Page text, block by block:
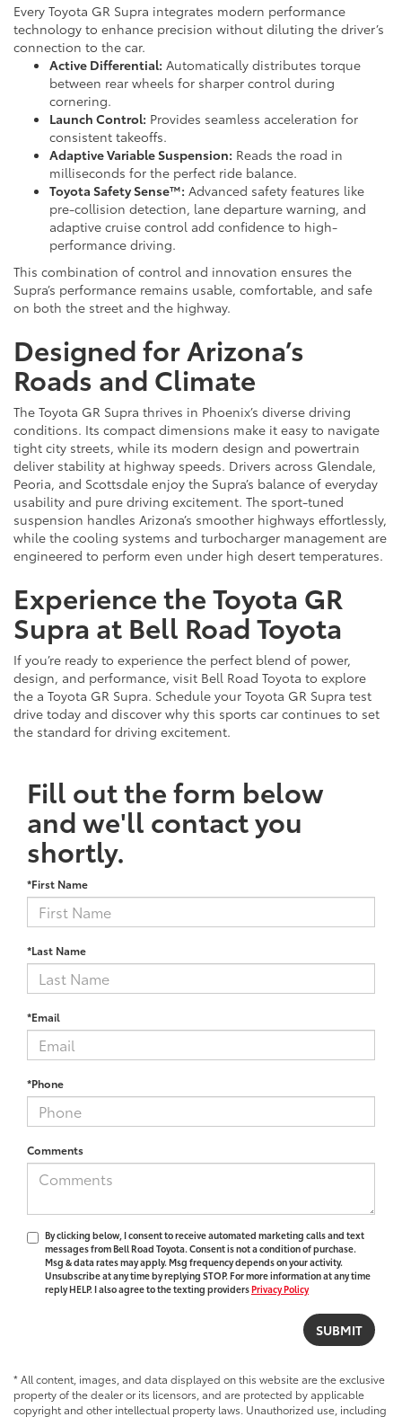
Every Toyota GR Supra integrates modern performance
technology to enhance precision without diluting the driver’s
connection to the car.
Active Differential: Automatically distributes torque
between rear wheels for sharper control during
cornering.
Launch Control: Provides seamless acceleration for
consistent takeoffs.
Adaptive Variable Suspension: Reads the road in
milliseconds for the perfect ride balance.
Toyota Safety Sense™: Advanced safety features like
pre-collision detection, lane departure warning, and
adaptive cruise control add confidence to high-
performance driving.
This combination of control and innovation ensures the
Supra’s performance remains usable, comfortable, and safe
on both the street and the highway.
Designed for Arizona’s
Roads and Climate
The Toyota GR Supra thrives in Phoenix’s diverse driving
conditions. Its compact dimensions make it easy to navigate
tight city streets, while its modern design and powertrain
deliver stability at highway speeds. Drivers across Glendale,
Peoria, and Scottsdale enjoy the Supra’s balance of everyday
usability and pure driving excitement. The sport-tuned
suspension handles Arizona’s smoother highways effortlessly,
while the cooling systems and turbocharger management are
engineered to perform even under high desert temperatures.
Experience the Toyota GR
Supra at Bell Road Toyota
If you’re ready to experience the perfect blend of power,
design, and performance, visit Bell Road Toyota to explore
the a Toyota GR Supra. Schedule your Toyota GR Supra test
drive today and discover why this sports car continues to set
the standard for driving excitement.
Fill out the form below
and we'll contact you
shortly.
*First Name
*Last Name
*Email
*Phone
Comments
By clicking below, I consent to receive automated marketing calls and text
messages from Bell Road Toyota. Consent is not a condition of purchase.
Msg & data rates may apply. Msg frequency depends on your activity.
Unsubscribe at any time by replying STOP. For more information at any time
reply HELP. I also agree to the texting providersPrivacy Policy
* All content, images, and data displayed on this website are the exclusive
property of the dealer or its licensors, and are protected by applicable
copyright and other intellectual property laws. Unauthorized use, including